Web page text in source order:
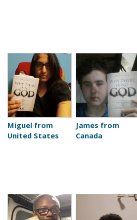
Miguel from
United States
James from
Canada